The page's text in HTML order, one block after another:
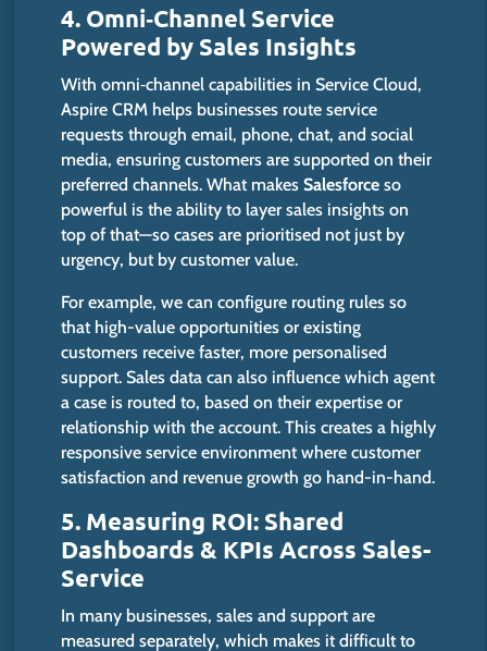
4. Omni‑Channel Service
Powered by Sales Insights
With omni‑channel capabilities in Service Cloud,
Aspire CRM helps businesses route service
requests through email, phone, chat, and social
media, ensuring customers are supported on their
preferred channels. What makesSalesforce so
powerful is the ability to layer sales insights on
top of that—so cases are prioritised not just by
urgency, but by customer value.
For example, we can configure routing rules so
that high-value opportunities or existing
customers receive faster, more personalised
support.Sales data can also influence which agent
a case is routed to, based on their expertise or
relationship with the account. This creates a highly
responsive service environment where customer
satisfaction and revenue growthgo hand-in-hand.
5. Measuring ROI: Shared
Dashboards & KPIs Across Sales-
Service
In many businesses, sales and support are
measured separately, which makes it difficult to